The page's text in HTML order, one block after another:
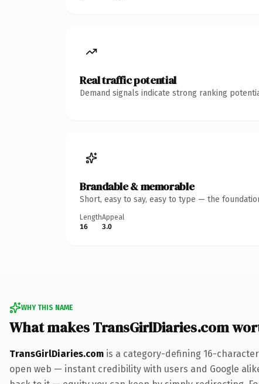
Real traffic potential
Demand signals indicate strong ranking
Brandable & memorable
Short, easy to say, easy to type — the
Length
16
Appeal
3.0
WHY THIS NAME
What makes TransGirlDiaries.com
TransGirlDiaries.com is a category-defining 16-
open web — instant credibility with users and Google